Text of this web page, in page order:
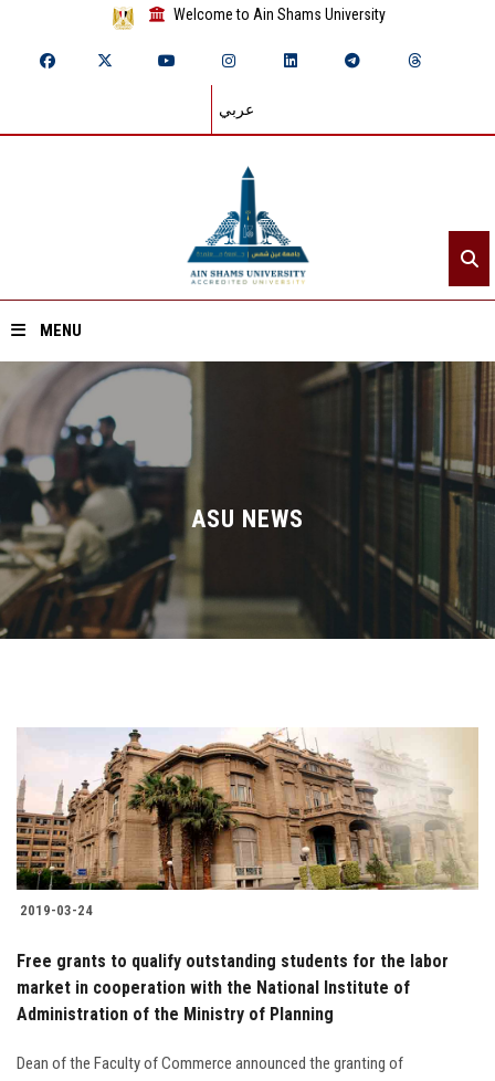
Welcome to Ain Shams University
عربي
MENU
Home
About ASU
Divisions
Academics
Research
Centers and Units
ASU Smart Systems
ASU Media
Students
Faculty Staff
ASU NEWS
2019-03-24
Free grants to qualify outstanding students for the labor
market in cooperation with the National Institute of
Administration of the Ministry of Planning
Dean of the Faculty of Commerce announced the granting of